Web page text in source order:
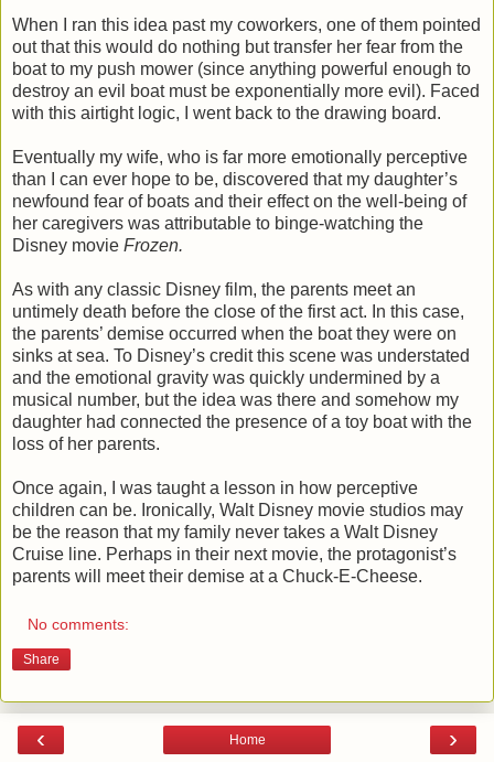
When I ran this idea past my coworkers, one of them pointed
out that this would do nothing but transfer her fear from the
boat to my push mower (since anything powerful enough to
destroy an evil boat must be exponentially more evil). Faced
with this airtight logic, I went back to the drawing board.
Eventually my wife, who is far more emotionally perceptive
than I can ever hope to be, discovered that my daughter’s
newfound fear of boats and their effect on the well-being of
her caregivers was attributable to binge-watching the
Disney movie Frozen.
As with any classic Disney film, the parents meet an
untimely death before the close of the first act. In this case,
the parents’ demise occurred when the boat they were on
sinks at sea. To Disney’s credit this scene was understated
and the emotional gravity was quickly undermined by a
musical number, but the idea was there and somehow my
daughter had connected the presence of a toy boat with the
loss of her parents.
Once again, I was taught a lesson in how perceptive
children can be. Ironically, Walt Disney movie studios may
be the reason that my family never takes a Walt Disney
Cruise line. Perhaps in their next movie, the protagonist’s
parents will meet their demise at a Chuck-E-Cheese.
No comments:
Share
‹ ›
Home